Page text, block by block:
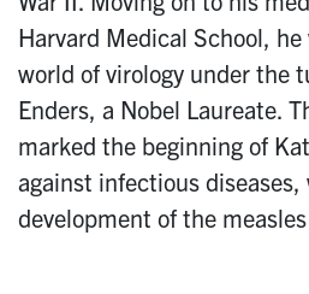
Harvard Medical School,
world of virology under the
Enders, a Nobel Laureate.
marked the beginning of
against infectious
development of the